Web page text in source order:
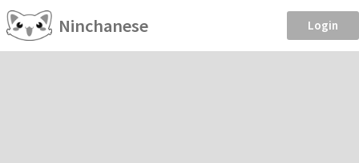
Ninchanese Login